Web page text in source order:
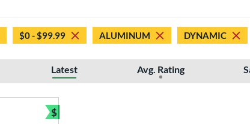
$0 - $99.99 ALUMINUM DYNAMIC
Latest Avg. Rating
$
Bundle and Save